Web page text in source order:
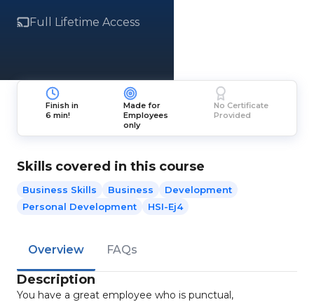
Full Lifetime Access
Finish in
6 min!
Made for
Employees
only
No Certificate
Provided
Skills covered in this course
Business Skills Business
Development
Personal Development
HSI-Ej4
Overview FAQs
Description
You have a great employee who is punctual,